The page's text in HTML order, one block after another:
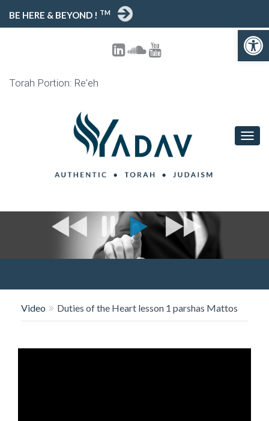
Open toolbar
BE HERE & BEYOND ! TM
Torah Portion: Re'eh
T
O
V
I
Video Duties of the Heart lesson 1 parshas Mattos